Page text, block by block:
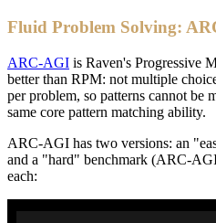
Fluid Problem Solving:
ARC-AGI is Raven's Progressive
better than RPM: not multiple
per problem, so patterns cannot be
same core pattern matching ability.
ARC-AGI has two versions: an
and a "hard" benchmark (ARC-
each: